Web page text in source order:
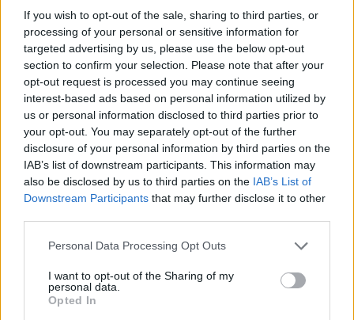
If you wish to opt-out of the sale, sharing to third parties, or
processing of your personal or sensitive information for
targeted advertising by us, please use the below opt-out
section to confirm your selection. Please note that after your
opt-out request is processed you may continue seeing
interest-based ads based on personal information utilized by
us or personal information disclosed to third parties prior to
your opt-out. You may separately opt-out of the further
disclosure of your personal information by third parties on the
IAB’s list of downstream participants. This information may
also be disclosed by us to third parties on the IAB’s List of
Downstream Participants that may further disclose it to other
Personal Data Processing Opt Outs
I want to opt-out of the Sharing of my
personal data.
Opted In